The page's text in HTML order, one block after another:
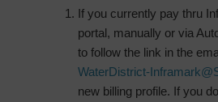
If you currently pay thru
portal, manually or via
to follow the link in the
WaterDistrict-
new billing profile. If you